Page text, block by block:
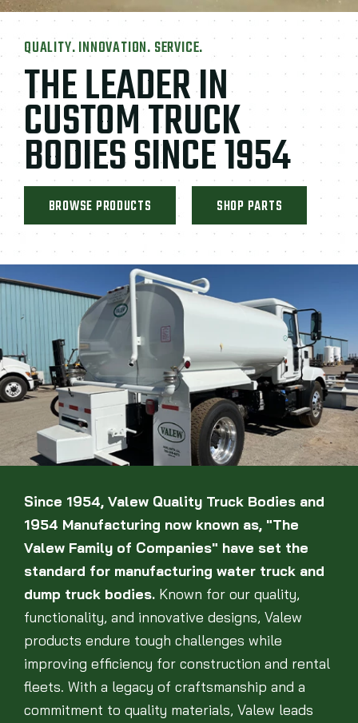
THE LEADER IN
CUSTOM TRUCK
BODIES SINCE 1954
QUALITY. INNOVATION. SERVICE.
BROWSE PRODUCTS SHOP PARTS
Since 1954, Valew Quality Truck Bodies and
1954 Manufacturing now known as, "The
Valew Family of Companies" have set the
standard for manufacturing water truck and
dump truck bodies. Known for our quality,
functionality, and innovative designs, Valew
products endure tough challenges while
improving efficiency for construction and rental
fleets. With a legacy of craftsmanship and a
commitment to quality materials, Valew leads